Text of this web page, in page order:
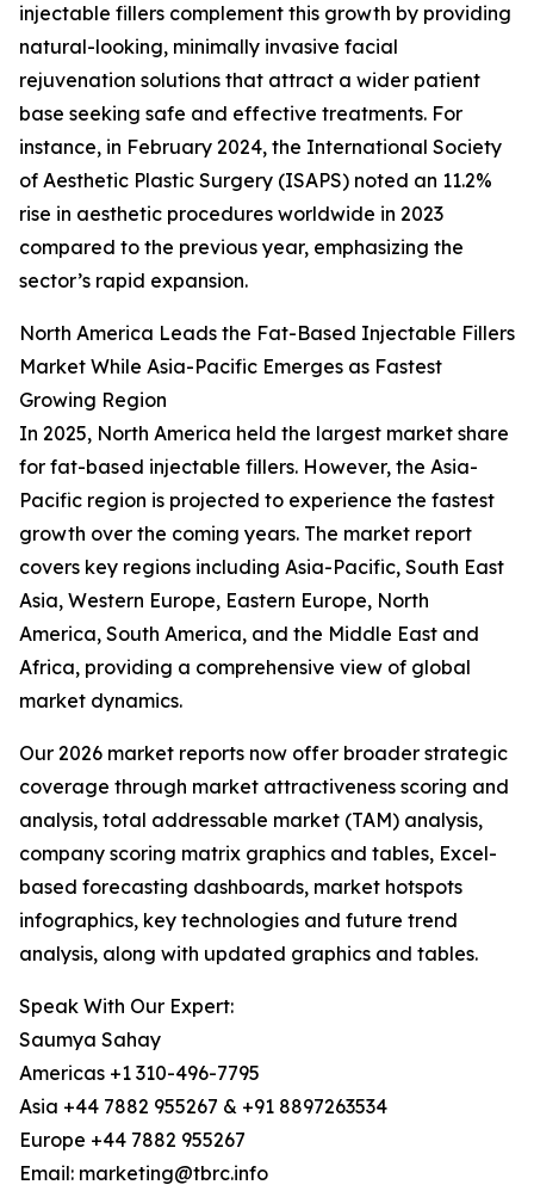
injectable fillers complement this growth by providing
natural-looking, minimally invasive facial
rejuvenation solutions that attract a wider patient
base seeking safe and effective treatments. For
instance, in February 2024, the International Society
of Aesthetic Plastic Surgery (ISAPS) noted an 11.2%
rise in aesthetic procedures worldwide in 2023
compared to the previous year, emphasizing the
sector’s rapid expansion.
North America Leads the Fat-Based Injectable Fillers
Market While Asia-Pacific Emerges as Fastest
Growing Region
In 2025, North America held the largest market share
for fat-based injectable fillers. However, the Asia-
Pacific region is projected to experience the fastest
growth over the coming years. The market report
covers key regions including Asia-Pacific, South East
Asia, Western Europe, Eastern Europe, North
America, South America, and the Middle East and
Africa, providing a comprehensive view of global
market dynamics.
Our 2026 market reports now offer broader strategic
coverage through market attractiveness scoring and
analysis, total addressable market (TAM) analysis,
company scoring matrix graphics and tables, Excel-
based forecasting dashboards, market hotspots
infographics, key technologies and future trend
analysis, along with updated graphics and tables.
Speak With Our Expert:
Saumya Sahay
Americas +1 310-496-7795
Asia +44 7882 955267 & +91 8897263534
Europe +44 7882 955267
Email: marketing@tbrc.info